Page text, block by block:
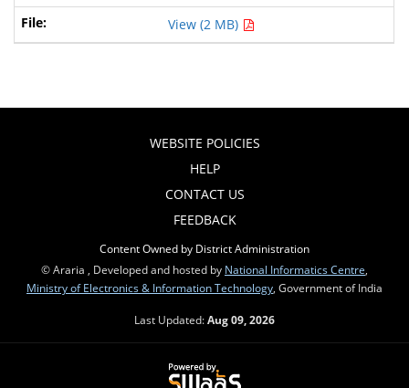
View (2 MB)
WEBSITE POLICIES
HELP
CONTACT US
FEEDBACK
Content Owned by District Administration
© Araria , Developed and hosted by National Informatics Centre
Ministry of Electronics & Information Technology , Government of India
Last Updated:Aug 09, 2026